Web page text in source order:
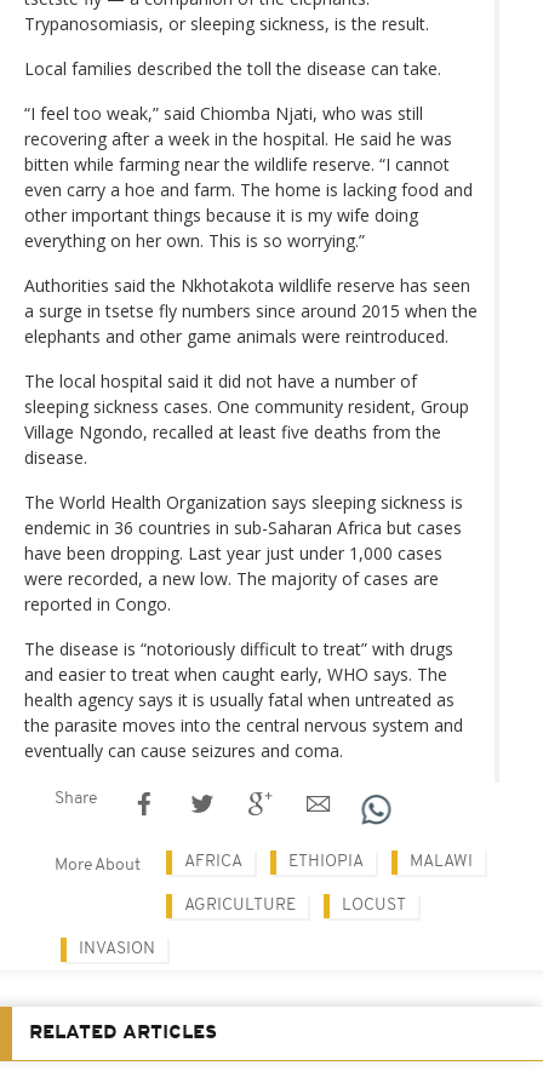
Trypanosomiasis, or sleeping sickness, is the result.
Local families described the toll the disease can take.
“I feel too weak,” said Chiomba Njati, who was still
recovering after a week in the hospital. He said he was
bitten while farming near the wildlife reserve. “I cannot
even carry a hoe and farm. The home is lacking food and
other important things because it is my wife doing
everything on her own. This is so worrying.”
Authorities said the Nkhotakota wildlife reserve has seen
a surge in tsetse fly numbers since around 2015 when the
elephants and other game animals were reintroduced.
The local hospital said it did not have a number of
sleeping sickness cases. One community resident, Group
Village Ngondo, recalled at least five deaths from the
disease.
The World Health Organization says sleeping sickness is
endemic in 36 countries in sub-Saharan Africa but cases
have been dropping. Last year just under 1,000 cases
were recorded, a new low. The majority of cases are
reported in Congo.
The disease is “notoriously difficult to treat” with drugs
and easier to treat when caught early, WHO says. The
health agency says it is usually fatal when untreated as
the parasite moves into the central nervous system and
eventually can cause seizures and coma.
Share
More About AFRICA ETHIOPIA MALAWI
AGRICULTURE LOCUST
INVASION
RELATED ARTICLES